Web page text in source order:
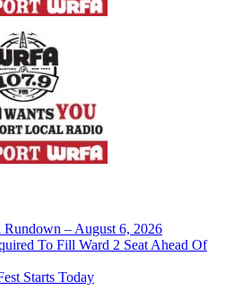
– August 6, 2026
To Fill Ward 2 Seat Ahead Of
Starts Today